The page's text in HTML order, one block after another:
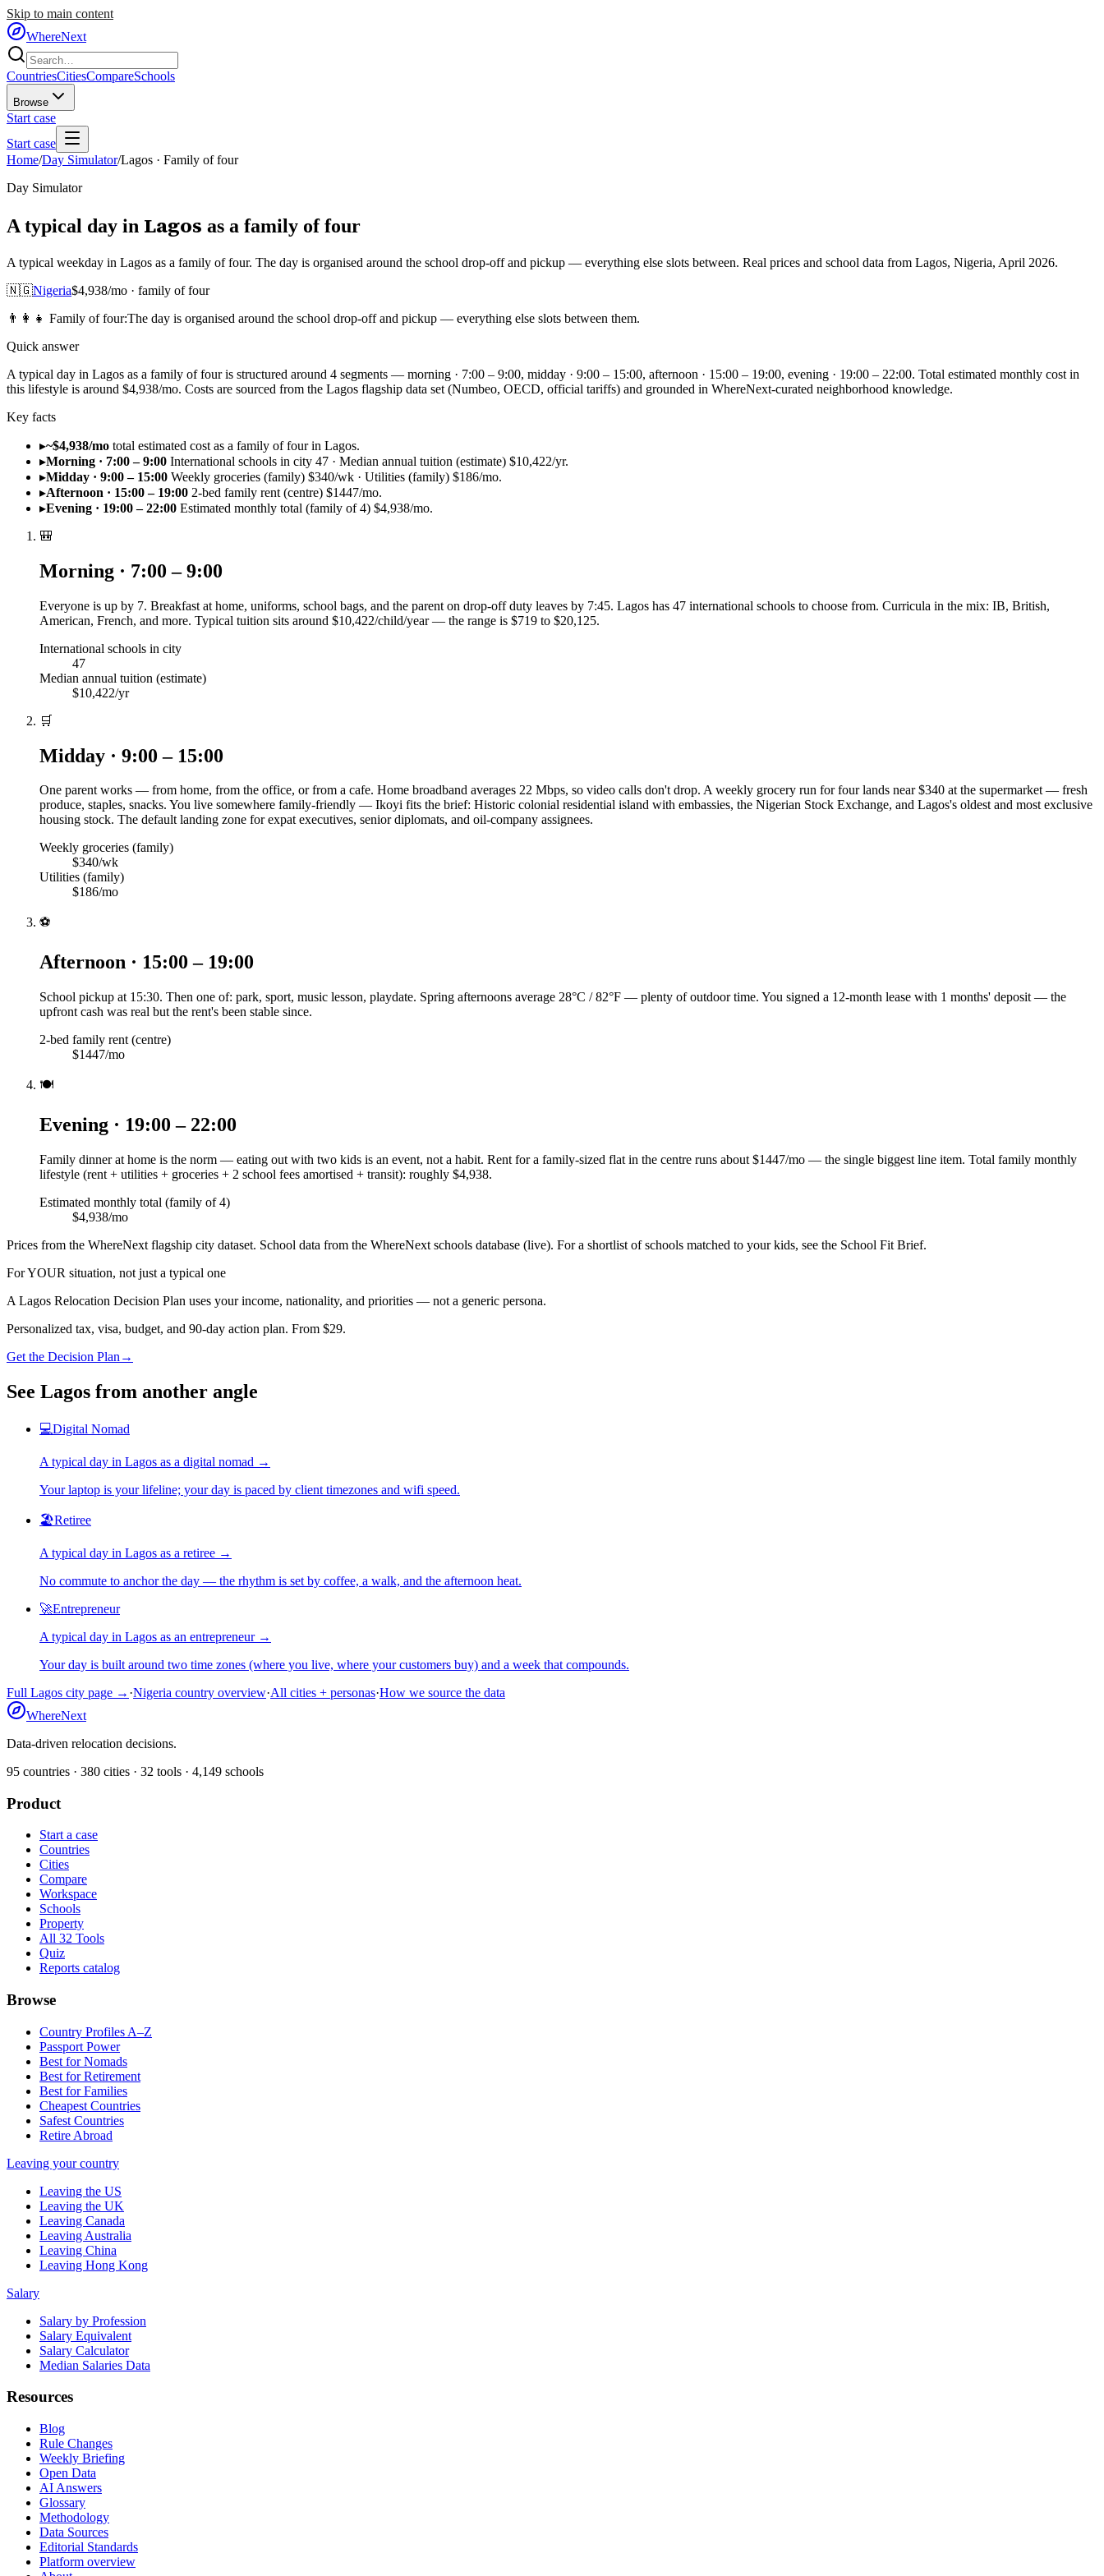
Skip to main content
WhereNext
CountriesCitiesCompareSchools
Browse
Start case
Start case
Home/Day Simulator/Lagos · Family of four
Day Simulator
A typical day in Lagos as a family of four
A typical weekday in Lagos as a family of four. The day is organised around the school drop-off and pickup — everything else slots between. Real prices and school data from Lagos, Nigeria, April 2026.
🇳🇬Nigeria$4,938/mo · family of four
👨‍👩‍👧 Family of four:The day is organised around the school drop-off and pickup — everything else slots between them.
Quick answer
A typical day in Lagos as a family of four is structured around 4 segments — morning · 7:00 – 9:00, midday · 9:00 – 15:00, afternoon · 15:00 – 19:00, evening · 19:00 – 22:00. Total estimated monthly cost in
this lifestyle is around $4,938/mo. Costs are sourced from the Lagos flagship data set (Numbeo, OECD, official tariffs) and grounded in WhereNext-curated neighborhood knowledge.
Key facts
▸~$4,938/mo total estimated cost as a family of four in Lagos.
▸Morning · 7:00 – 9:00 International schools in city 47 · Median annual tuition (estimate) $10,422/yr.
▸Midday · 9:00 – 15:00 Weekly groceries (family) $340/wk · Utilities (family) $186/mo.
▸Afternoon · 15:00 – 19:00 2-bed family rent (centre) $1447/mo.
▸Evening · 19:00 – 22:00 Estimated monthly total (family of 4) $4,938/mo.
🎒
Morning · 7:00 – 9:00
Everyone is up by 7. Breakfast at home, uniforms, school bags, and the parent on drop-off duty leaves by 7:45. Lagos has 47 international schools to choose from. Curricula in the mix: IB, British,
American, French, and more. Typical tuition sits around $10,422/child/year — the range is $719 to $20,125.
International schools in city
47
Median annual tuition (estimate)
$10,422/yr
🛒
Midday · 9:00 – 15:00
One parent works — from home, from the office, or from a cafe. Home broadband averages 22 Mbps, so video calls don't drop. A weekly grocery run for four lands near $340 at the supermarket — fresh
produce, staples, snacks. You live somewhere family-friendly — Ikoyi fits the brief: Historic colonial residential island with embassies, the Nigerian Stock Exchange, and Lagos's oldest and most exclusive
housing stock. The default landing zone for expat executives, senior diplomats, and oil-company assignees.
Weekly groceries (family)
$340/wk
Utilities (family)
$186/mo
⚽
Afternoon · 15:00 – 19:00
School pickup at 15:30. Then one of: park, sport, music lesson, playdate. Spring afternoons average 28°C / 82°F — plenty of outdoor time. You signed a 12-month lease with 1 months' deposit — the
upfront cash was real but the rent's been stable since.
2-bed family rent (centre)
$1447/mo
🍽️
Evening · 19:00 – 22:00
Family dinner at home is the norm — eating out with two kids is an event, not a habit. Rent for a family-sized flat in the centre runs about $1447/mo — the single biggest line item. Total family monthly
lifestyle (rent + utilities + groceries + 2 school fees amortised + transit): roughly $4,938.
Estimated monthly total (family of 4)
$4,938/mo
Prices from the WhereNext flagship city dataset. School data from the WhereNext schools database (live). For a shortlist of schools matched to your kids, see the School Fit Brief.
For YOUR situation, not just a typical one
A Lagos Relocation Decision Plan uses your income, nationality, and priorities — not a generic persona.
Personalized tax, visa, budget, and 90-day action plan. From $29.
Get the Decision Plan →
See Lagos from another angle
💻Digital Nomad
A typical day in Lagos as a digital nomad →
Your laptop is your lifeline; your day is paced by client timezones and wifi speed.
🏖️Retiree
A typical day in Lagos as a retiree →
No commute to anchor the day — the rhythm is set by coffee, a walk, and the afternoon heat.
🚀Entrepreneur
A typical day in Lagos as an entrepreneur→
Your day is built around two time zones (where you live, where your customers buy) and a week that compounds.
Full Lagos city page → ·Nigeria country overview·All cities + personas·How we source the data
WhereNext
Data-driven relocation decisions.
95 countries · 380 cities · 32 tools · 4,149 schools
Product
Start a case
Countries
Cities
Compare
Workspace
Schools
Property
All 32 Tools
Quiz
Reports catalog
Browse
Country Profiles A–Z
Passport Power
Best for Nomads
Best for Retirement
Best for Families
Cheapest Countries
Safest Countries
Retire Abroad
Leaving your country
Leaving the US
Leaving the UK
Leaving Canada
Leaving Australia
Leaving China
Leaving Hong Kong
Salary
Salary by Profession
Salary Equivalent
Salary Calculator
Median Salaries Data
Resources
Blog
Rule Changes
Weekly Briefing
Open Data
AI Answers
Glossary
Methodology
Data Sources
Editorial Standards
Platform overview